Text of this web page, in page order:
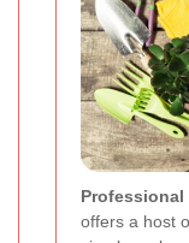
offers a host